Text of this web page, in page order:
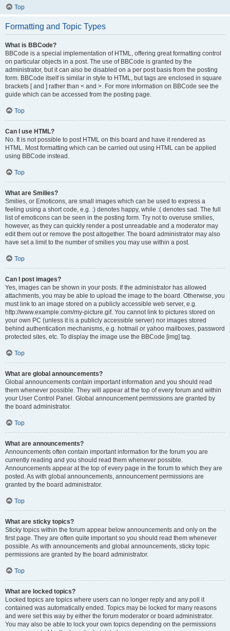
Top
Formatting and Topic Types
What is BBCode?
BBCode is a special implementation of HTML, offering great formatting control
on particular objects in a post. The use of BBCode is granted by the
administrator, but it can also be disabled on a per post basis from the posting
form. BBCode itself is similar in style to HTML, but tags are enclosed in square
brackets [ and ] rather than < and >. For more information on BBCode see the
guide which can be accessed from the posting page.
Top
Can I use HTML?
No. It is not possible to post HTML on this board and have it rendered as
HTML. Most formatting which can be carried out using HTML can be applied
using BBCode instead.
Top
What are Smilies?
Smilies, or Emoticons, are small images which can be used to express a
feeling using a short code, e.g. :) denotes happy, while :( denotes sad. The full
list of emoticons can be seen in the posting form. Try not to overuse smilies,
however, as they can quickly render a post unreadable and a moderator may
edit them out or remove the post altogether. The board administrator may also
have set a limit to the number of smilies you may use within a post.
Top
Can I post images?
Yes, images can be shown in your posts. If the administrator has allowed
attachments, you may be able to upload the image to the board. Otherwise, you
must link to an image stored on a publicly accessible web server, e.g.
http://www.example.com/my-picture.gif. You cannot link to pictures stored on
your own PC (unless it is a publicly accessible server) nor images stored
behind authentication mechanisms, e.g. hotmail or yahoo mailboxes, password
protected sites, etc. To display the image use the BBCode [img] tag.
Top
What are global announcements?
Global announcements contain important information and you should read
them whenever possible. They will appear at the top of every forum and within
your User Control Panel. Global announcement permissions are granted by
the board administrator.
Top
What are announcements?
Announcements often contain important information for the forum you are
currently reading and you should read them whenever possible.
Announcements appear at the top of every page in the forum to which they are
posted. As with global announcements, announcement permissions are
granted by the board administrator.
Top
What are sticky topics?
Sticky topics within the forum appear below announcements and only on the
first page. They are often quite important so you should read them whenever
possible. As with announcements and global announcements, sticky topic
permissions are granted by the board administrator.
Top
What are locked topics?
Locked topics are topics where users can no longer reply and any poll it
contained was automatically ended. Topics may be locked for many reasons
and were set this way by either the forum moderator or board administrator.
You may also be able to lock your own topics depending on the permissions